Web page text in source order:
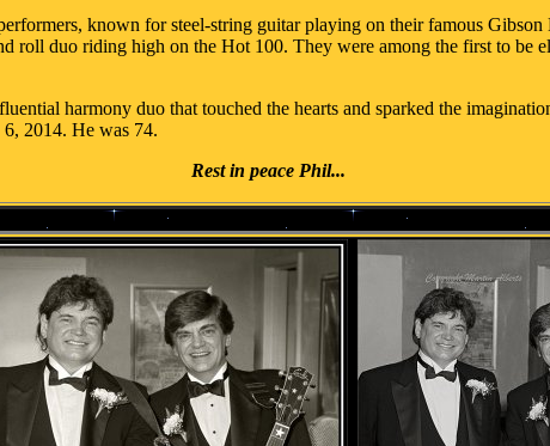
known for steel-string guitar playing on their famous
roll duo riding high on the Hot 100. They were among the first to be
harmony duo that touched the hearts and sparked the
2014. He was 74.
Rest in peace Phil...